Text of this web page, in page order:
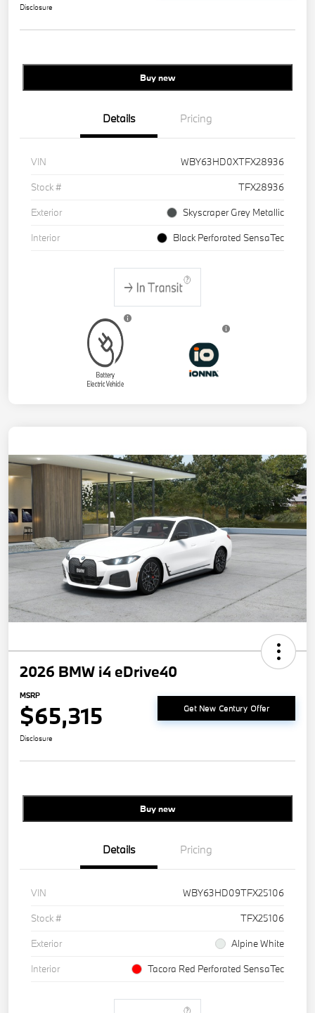
Disclosure
Buy new
Details Pricing
VIN
WBY63HD0XTFX28936
Stock #
TFX28936
Exterior
Skyscraper Grey Metallic
Interior
Black Perforated SensaTec
2026 BMW i4 eDrive40
MSRP
$65,315 Get New Century Offer
Disclosure
Buy new
Details Pricing
VIN
WBY63HD09TFX25106
Stock #
TFX25106
Exterior
Alpine White
Interior
Tacora Red Perforated SensaTec